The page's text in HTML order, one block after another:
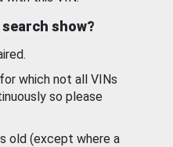
show?
which not all VINs
so please
old (except where a